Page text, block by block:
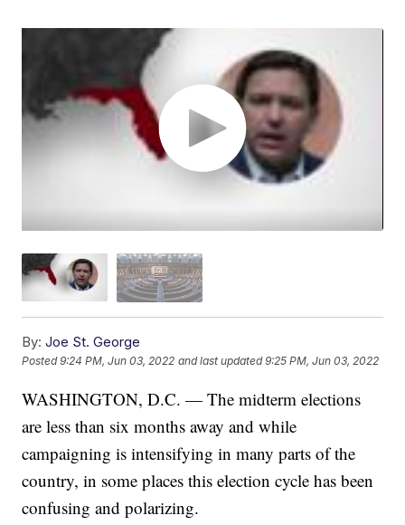
By: Joe St. George
Posted9:24 PM, Jun 03, 2022 and last updated 9:25 PM, Jun 03, 2022
WASHINGTON, D.C. — The midterm elections
are less than six months away and while
campaigning is intensifying in many parts of the
country, in some places this election cycle has been
confusing and polarizing.